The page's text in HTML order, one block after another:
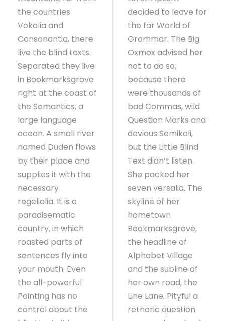
the countries
Vokalia and
Consonantia, there
live the blind texts.
Separated they live
in Bookmarksgrove
right at the coast of
the Semantics, a
large language
ocean. A small river
named Duden flows
by their place and
supplies it with the
necessary
regelialia. It is a
paradisematic
country, in which
roasted parts of
sentences fly into
your mouth. Even
the all-powerful
Pointing has no
control about the
decided to leave for
the far World of
Grammar. The Big
Oxmox advised her
not to do so,
because there
were thousands of
bad Commas, wild
Question Marks and
devious Semikoli,
but the Little Blind
Text didn’t listen.
She packed her
seven versalia. The
skyline of her
hometown
Bookmarksgrove,
the headline of
Alphabet Village
and the subline of
her own road, the
Line Lane. Pityful a
rethoric question